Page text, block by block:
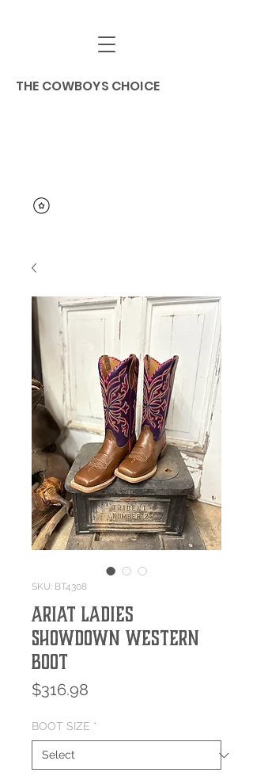
THE COWBOYS CHOICE
SKU: BT4308
Ariat Ladies
Showdown Western
Boot
$316.98
BOOT SIZE *